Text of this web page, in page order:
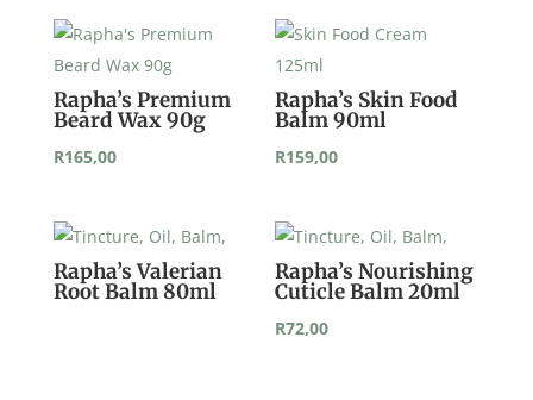
Rapha’s Premium
Beard Wax 90g
R165,00
Rapha’s Skin Food
Balm 90ml
R159,00
Rapha’s Valerian
Root Balm 80ml
Rapha’s Nourishing
Cuticle Balm 20ml
R72,00